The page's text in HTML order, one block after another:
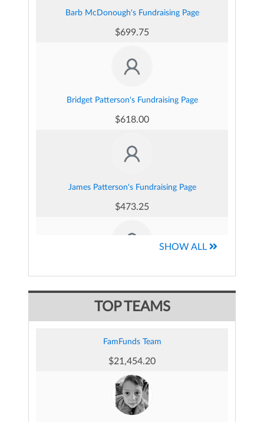
$699.75
$618.00
$473.25
$377.00
SHOW ALL
TOP TEAMS
Daxx Deserves